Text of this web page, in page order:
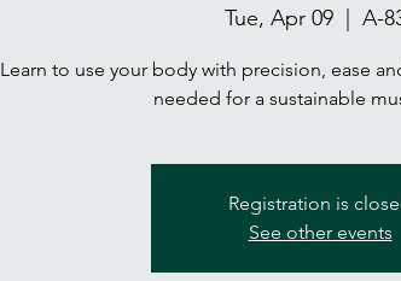
Tue, Apr 09
  |
A-
Learn to use your body with precision, ease
needed for a sustainable
Registration is
See other events